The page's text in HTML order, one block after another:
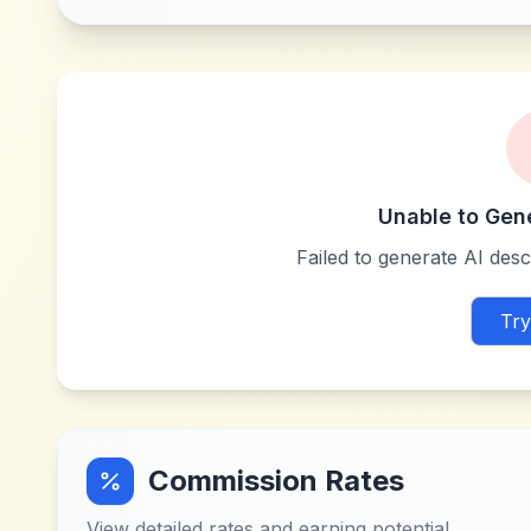
Unable to
Failed to generate AI
Commission Rates